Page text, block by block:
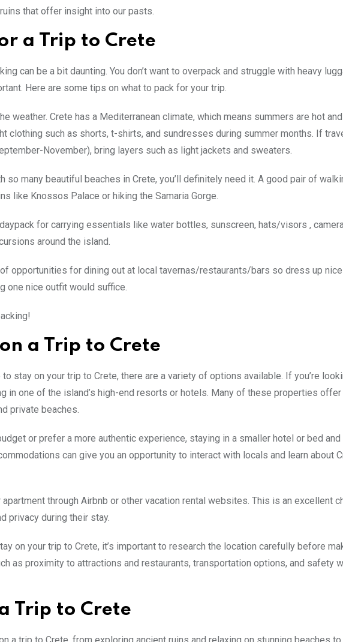
that offer insight into our pasts.
a Trip to Crete
can be a bit daunting. You don’t want to overpack and struggle with heavy
Here are some tips on what to pack for your trip.
weather. Crete has a Mediterranean climate, which means summers are hot
clothing such as shorts, t-shirts, and sundresses during summer months. If
November), bring layers such as light jackets and sweaters.
so many beautiful beaches in Crete, you’ll definitely need it. A good pair of
like Knossos Palace or hiking the Samaria Gorge.
for carrying essentials like water bottles, sunscreen, hats/visors ,
around the island.
opportunities for dining out at local tavernas/restaurants/bars so dress up
one nice outfit would suffice.
a Trip to Crete
stay on your trip to Crete, there are a variety of options available. If you’re
in one of the island’s high-end resorts or hotels. Many of these properties
private beaches.
or prefer a more authentic experience, staying in a smaller hotel or bed
can give you an opportunity to interact with locals and learn about
through Airbnb or other vacation rental websites. This is an excellent
privacy during their stay.
on your trip to Crete, it’s important to research the location carefully before
as proximity to attractions and restaurants, transportation options, and safety
Trip to Crete